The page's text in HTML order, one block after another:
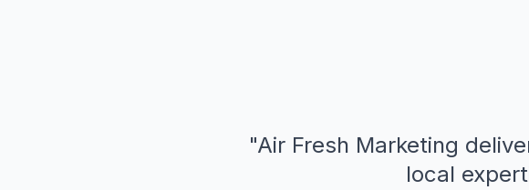
"Air Fresh Marketing
local